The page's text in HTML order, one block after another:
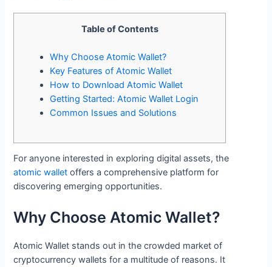
Table of Contents
Why Choose Atomic Wallet?
Key Features of Atomic Wallet
How to Download Atomic Wallet
Getting Started: Atomic Wallet Login
Common Issues and Solutions
For anyone interested in exploring digital assets, the
atomic wallet offers a comprehensive platform for
discovering emerging opportunities.
Why Choose Atomic Wallet?
Atomic Wallet stands out in the crowded market of
cryptocurrency wallets for a multitude of reasons. It